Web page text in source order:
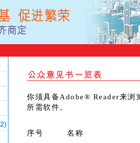
你须具备Adobe® Reader来浏
所需软件。
序号 名称